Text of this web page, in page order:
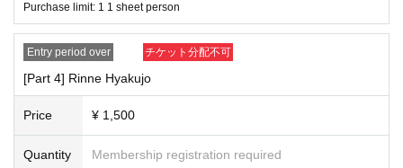
Purchase limit: 1 1 sheet person
Entry period over チケット分配不可
[Part 4] Rinne Hyakujo
Price ¥ 1,500
Quantity Membership registration required